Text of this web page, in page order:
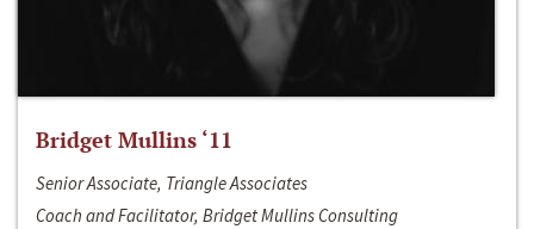
Bridget Mullins ‘11
Senior Associate, Triangle Associates
Coach and Facilitator, Bridget Mullins Consulting